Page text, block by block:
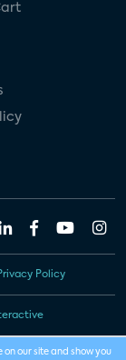
Policy
on our site and show you